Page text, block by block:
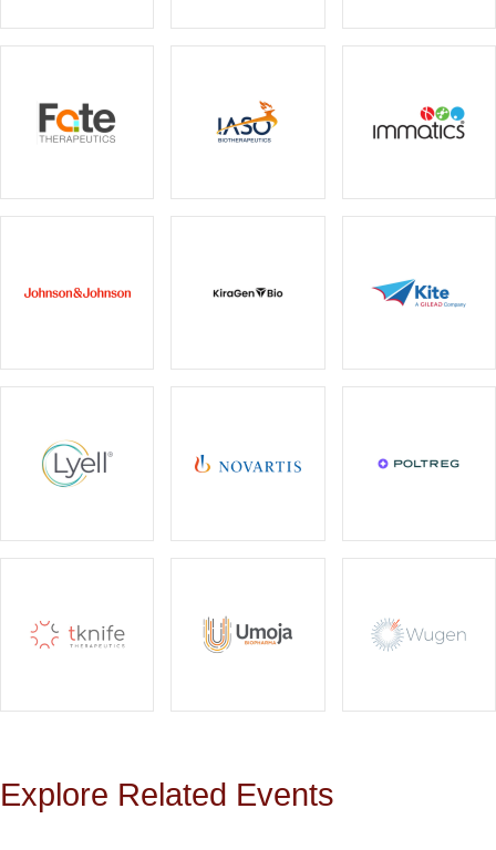
Explore Related Events